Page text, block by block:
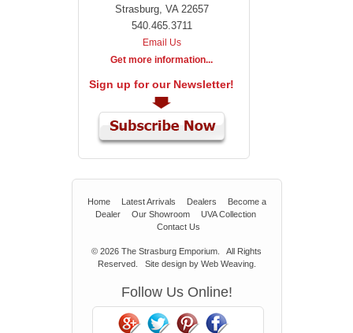
Strasburg, VA 22657
540.465.3711
Email Us
Get more information...
Sign up for our Newsletter!
Home Latest Arrivals Dealers
Become a
Dealer
Our Showroom
UVA Collection
Contact Us
© 2026 The Strasburg Emporium.
All Rights
Reserved. Site design by Web Weaving.
Follow Us Online!